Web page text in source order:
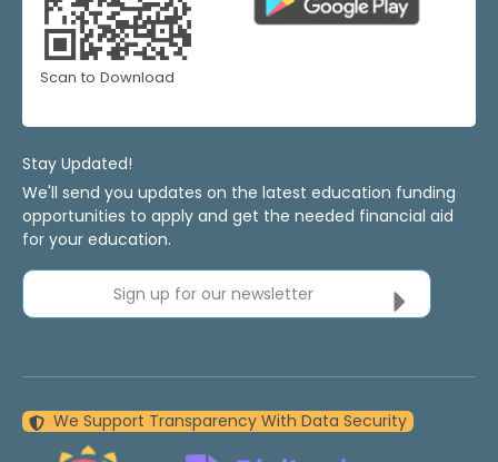
Scan to Download
Stay Updated!
We'll send you updates on the latest education funding
opportunities to apply and get the needed financial aid
for your education.
Sign up for our newsletter
We Support Transparency With Data Security